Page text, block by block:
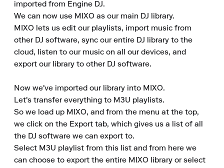
imported from Engine DJ.
We can now use MIXO as our main DJ library.
MIXO lets us edit our playlists, import music from
other DJ software, sync our entire DJ library to the
cloud, listen to our music on all our devices, and
export our library to other DJ software.
Now we've imported our library into MIXO.
Let's transfer everything to M3U playlists.
So we load up MIXO, and from the menu at the top,
we click on the Export tab, which gives us a list of all
the DJ software we can export to.
Select M3U playlist from this list and from here we
can choose to export the entire MIXO library or select